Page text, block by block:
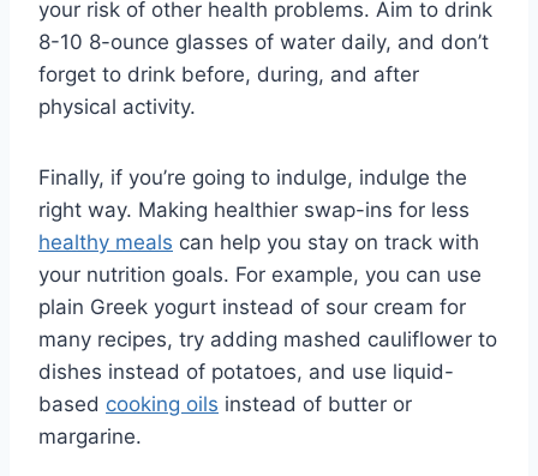
your risk of other health problems. Aim to drink
8-10 8-ounce glasses of water daily, and don’t
forget to drink before, during, and after
physical activity.
Finally, if you’re going to indulge, indulge the
right way. Making healthier swap-ins for less
healthy meals can help you stay on track with
your nutrition goals. For example, you can use
plain Greek yogurt instead of sour cream for
many recipes, try adding mashed cauliflower to
dishes instead of potatoes, and use liquid-
based cooking oils instead of butter or
margarine.